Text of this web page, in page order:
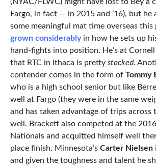
Fargo, in fact — in 2015 and ’16), but he
some meaningful mat time overseas this
grown considerablyin how he sets up
hand-fights into position. He’s at
that RTC in Ithaca is pretty stacked.
contender comes in the form of Tommy
who is a high school senior but like
well at Fargo (they were in the same
and has taken advantage of trips across
well. Brackett also competed at the
Nationals and acquitted himself well
place finish. Minnesota’s Carter Nielsen
and given the toughness and talent he